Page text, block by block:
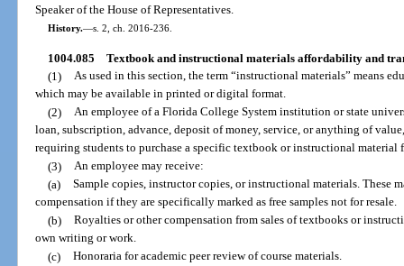
Speaker of the House of Representatives.
History.—s. 2, ch. 2016-236.
1004.085 Textbook and instructional materials affordability and
(1) As used in this section, the term “instructional materials” means
which may be available in printed or digital format.
(2) An employee of a Florida College System institution or state
loan, subscription, advance, deposit of money, service, or anything of
requiring students to purchase a specific textbook or instructional material
(3) An employee may receive:
(a) Sample copies, instructor copies, or instructional materials. These
compensation if they are specifically marked as free samples not for resale.
(b) Royalties or other compensation from sales of textbooks or
own writing or work.
(c) Honoraria for academic peer review of course materials.